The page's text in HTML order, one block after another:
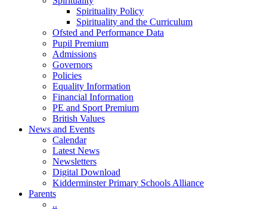
Spirituality Policy
Spirituality and the Curriculum
Ofsted and Performance Data
Pupil Premium
Admissions
Governors
Policies
Equality Information
Financial Information
PE and Sport Premium
British Values
News and Events
Calendar
Latest News
Newsletters
Digital Download
Kidderminster Primary Schools Alliance
Parents
..